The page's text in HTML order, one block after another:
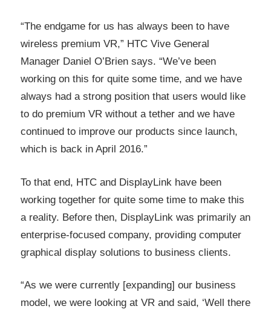
“The endgame for us has always been to have
wireless premium VR,” HTC Vive General
Manager Daniel O’Brien says. “We’ve been
working on this for quite some time, and we have
always had a strong position that users would like
to do premium VR without a tether and we have
continued to improve our products since launch,
which is back in April 2016.”
To that end, HTC and DisplayLink have been
working together for quite some time to make this
a reality. Before then, DisplayLink was primarily an
enterprise-focused company, providing computer
graphical display solutions to business clients.
“As we were currently [expanding] our business
model, we were looking at VR and said, ‘Well there